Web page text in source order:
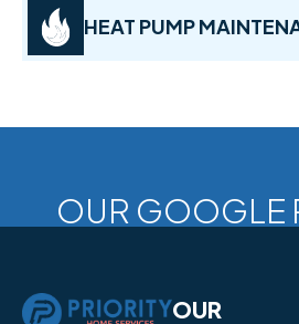
HEAT PUMP
OUR GOOGLE
OUR